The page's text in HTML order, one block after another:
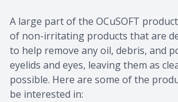
A large part of the OCuSOFT
of non-irritating products that are
to help remove any oil, debris, and
eyelids and eyes, leaving them as
possible. Here are some of the
be interested in: